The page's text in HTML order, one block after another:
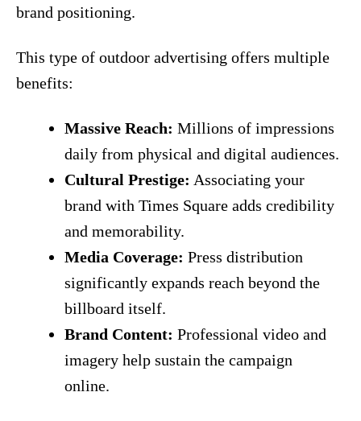
brand positioning.
This type of outdoor advertising offers multiple
benefits:
Massive Reach: Millions of impressions
daily from physical and digital audiences.
Cultural Prestige: Associating your
brand with Times Square adds credibility
and memorability.
Media Coverage: Press distribution
significantly expands reach beyond the
billboard itself.
Brand Content: Professional video and
imagery help sustain the campaign
online.